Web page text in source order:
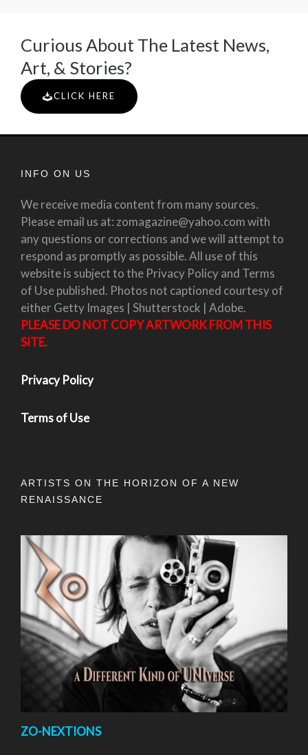
Curious About The Latest News,
Art, & Stories?
CLICK HERE
INFO ON US
We receive media content from many sources.
Please email us at: zomagazine@yahoo.com with
any questions or corrections and we will attempt to
respond as promptly as possible. All use of this
website is subject to the Privacy Policy and Terms
of Use published. Photos not captioned courtesy of
either Getty Images | Shutterstock | Adobe.
PLEASE DO NOT COPY ARTWORK FROM THIS
SITE.
Privacy Policy
Terms of Use
ARTISTS ON THE HORIZON OF A NEW
RENAISSANCE
ZO-NEXTIONS